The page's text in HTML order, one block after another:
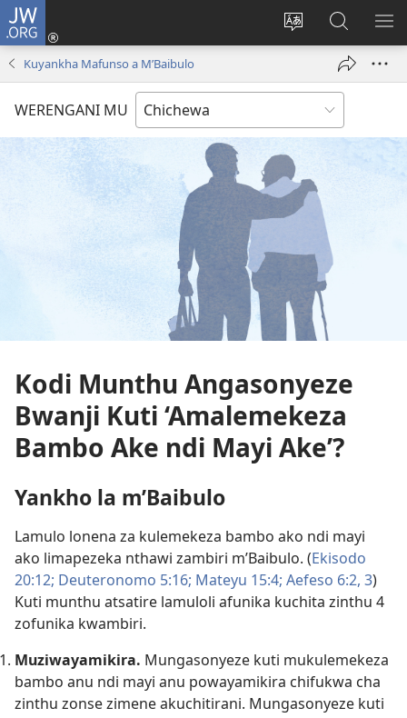
JW.ORG
Sinthani
chinenero
webusaitiyi
Lowani
(imatsegulaFufuzani
pa
JW.ORG
Kuyankha Mafunso a M’Baibulo
WERENGANI MU
Kodi Munthu Angasonyeze
Bwanji Kuti ‘Amalemekeza
Bambo Ake ndi Mayi Ake’?
Yankho la m’Baibulo
Lamulo lonena za kulemekeza bambo ako ndi mayi
ako limapezeka nthawi zambiri m’Baibulo. (Ekisodo
20:12; Deuteronomo 5:16; Mateyu 15:4; Aefeso 6:2, 3)
Kuti munthu atsatire lamuloli afunika kuchita zinthu 4
zofunika kwambiri.
Muziwayamikira. Mungasonyeze kuti mukulemekeza
bambo anu ndi mayi anu powayamikira chifukwa cha
zinthu zonse zimene akuchitirani. Mungasonyeze kuti